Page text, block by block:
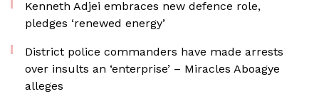
Kenneth Adjei embraces new defence role,
pledges ‘renewed energy’
District police commanders have made arrests
over insults an ‘enterprise’ – Miracles Aboagye
alleges